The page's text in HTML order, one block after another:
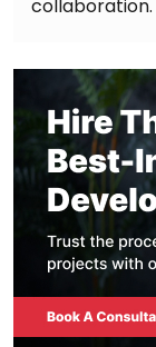
collaboration.